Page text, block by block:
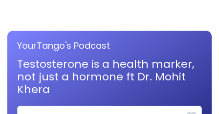
YourTango's Podcast
Testosterone is a health marker,
not just a hormone ft Dr. Mohit
Khera